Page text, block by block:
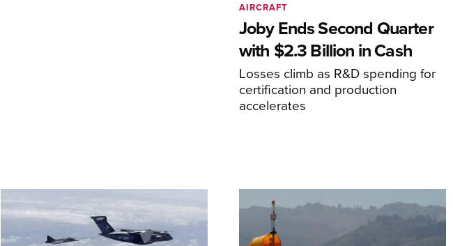
Joby Ends Second Quarter
with $2.3 Billion in Cash
Losses climb as R&D spending for
certification and production
accelerates
AIRCRAFT